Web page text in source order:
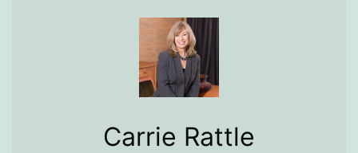
Carrie Rattle